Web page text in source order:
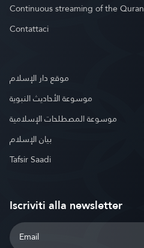
Continuous streaming of the Quran
Contattaci
موقع دار الإسلام
موسوعة الأحاديث النبوية
موسوعة المصطلحات الإسلامية
بيان الإسلام
Tafsir Saadi
Iscriviti alla newsletter